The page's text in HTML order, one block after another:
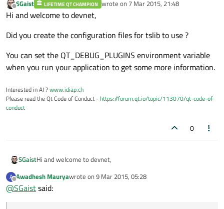
Offline
SGaist LIFETIME QT CHAMPION wrote on 7 Mar 2015, 21:48
last edited by
Hi and welcome to devnet,
Did you create the configuration files for tslib to use ?
You can set the QT_DEBUG_PLUGINS environment variable
when you run your application to get some more information.
Interested in AI ?www.idiap.ch
Please read the Qt Code of Conduct -https://forum.qt.io/topic/113070/qt-code-of-
conduct
0
SGaistHi and welcome to devnet,
Did you create the configuration files for tslib to use ?
A
Offline
Awadhesh Mauryawrote on 9 Mar 2015, 05:28
last edited by
@SGaistsaid: